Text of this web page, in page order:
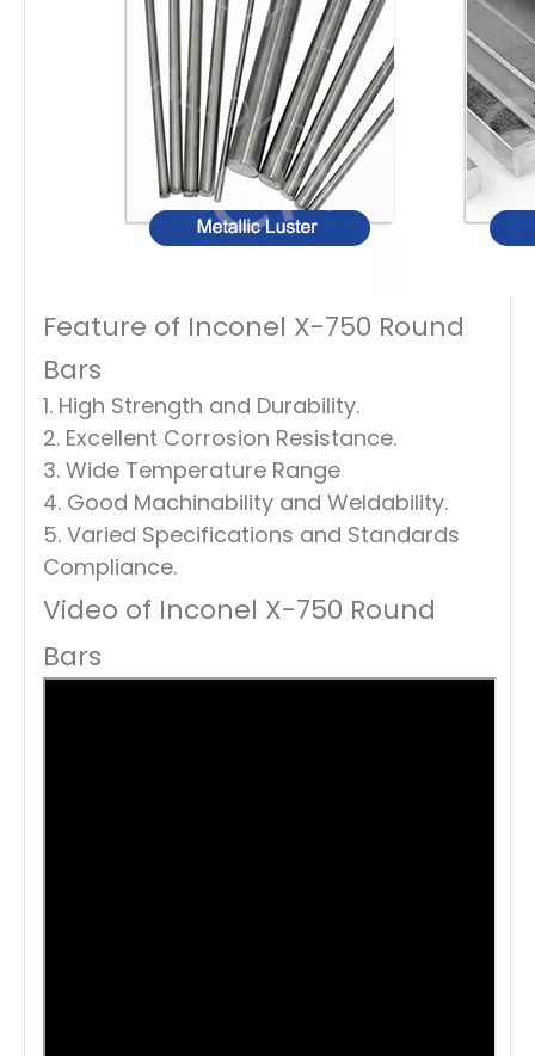
Feature of Inconel X-750 Round
Bars
1. High Strength and Durability.
2. Excellent Corrosion Resistance.
3. Wide Temperature Range
4. Good Machinability and Weldability.
5. Varied Specifications and Standards
Compliance.
Video of Inconel X-750 Round
Bars